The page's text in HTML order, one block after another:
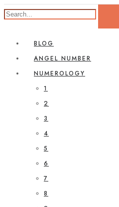
BLOG
ANGEL NUMBER
NUMEROLOGY
1
2
3
4
5
6
7
8